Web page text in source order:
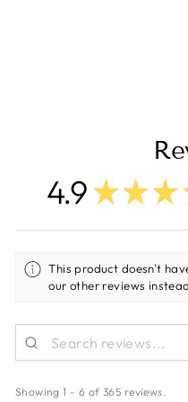
4.9 ★★★
This product doesn't
our other reviews
Showing 1 - 6 of 365 reviews.